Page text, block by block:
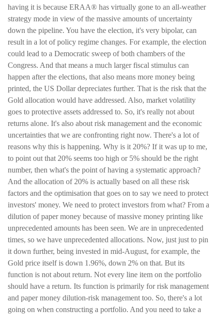
having it is because ERAA® has virtually gone to an all-weather
strategy mode in view of the massive amounts of uncertainty
down the pipeline. You have the election, it's very bipolar, can
result in a lot of policy regime changes. For example, the election
could lead to a Democratic sweep of both chambers of the
Congress. And that means a much larger fiscal stimulus can
happen after the elections, that also means more money being
printed, the US Dollar depreciates further. That is the risk that the
Gold allocation would have addressed. Also, market volatility
goes to protective assets addressed to. So, it's really not about
returns alone. It's also about risk management and the economic
uncertainties that we are confronting right now. There's a lot of
reasons why this is happening. Why is it 20%? If it was up to me,
to point out that 20% seems too high or 5% should be the right
number, then what's the point of having a systematic approach?
And the allocation of 20% is actually based on all these risk
factors and the optimisation that goes on to say we need to protect
investors' money. We need to protect investors from what? From a
dilution of paper money because of massive money printing like
unprecedented amounts has been seen. We are in unprecedented
times, so we have unprecedented allocations. Now, just just to pin
it down further, being invested in mid-August, for example, the
Gold price itself is down 1.96%, down 2% on that. But its
function is not about return. Not every line item on the portfolio
should have a return. Its function is primarily for risk management
and paper money dilution-risk management too. So, there's a lot
going on when constructing a portfolio. And you need to take a